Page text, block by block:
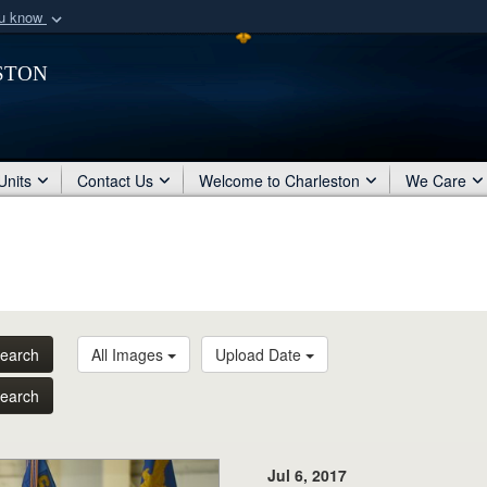
know
organization
Secure .mil
Contact Us Welcome to Charleston We Care
All Images Upload Date
Jul 6, 2017